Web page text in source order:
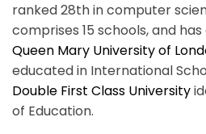
ranked 28th in computer
comprises 15 schools, and
Queen Mary University of
educated in International
Double First Class University
of Education.